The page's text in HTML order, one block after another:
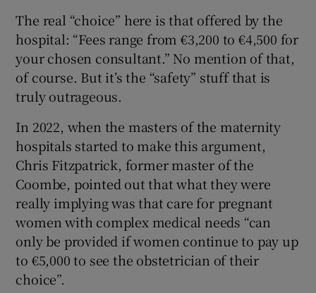
The real “choice” here is that offered by the
hospital: “Fees range from €3,200 to €4,500 for
your chosen consultant.” No mention of that,
of course. But it’s the “safety” stuff that is
truly outrageous.
In 2022, when the masters of the maternity
hospitals started to make this argument,
Chris Fitzpatrick, former master of the
Coombe, pointed out that what they were
really implying was that care for pregnant
women with complex medical needs “can
only be provided if women continue to pay up
to €5,000 to see the obstetrician of their
choice”.